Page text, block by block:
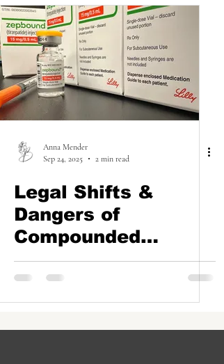
Lasers & Devices
Anna Mender
Sep 24, 2025
2 min read
Legal Shifts &
Dangers of
Compounded
Tripeptides (GLP-
1s): Why the
Landscape Has
Changed